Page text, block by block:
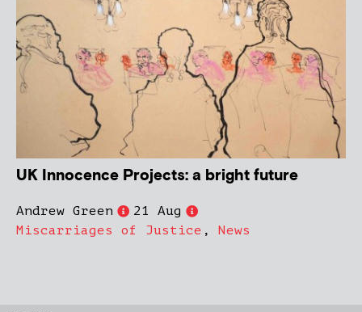
UK Innocence Projects: a bright future
Andrew Green
21 Aug
Miscarriages of Justice , News